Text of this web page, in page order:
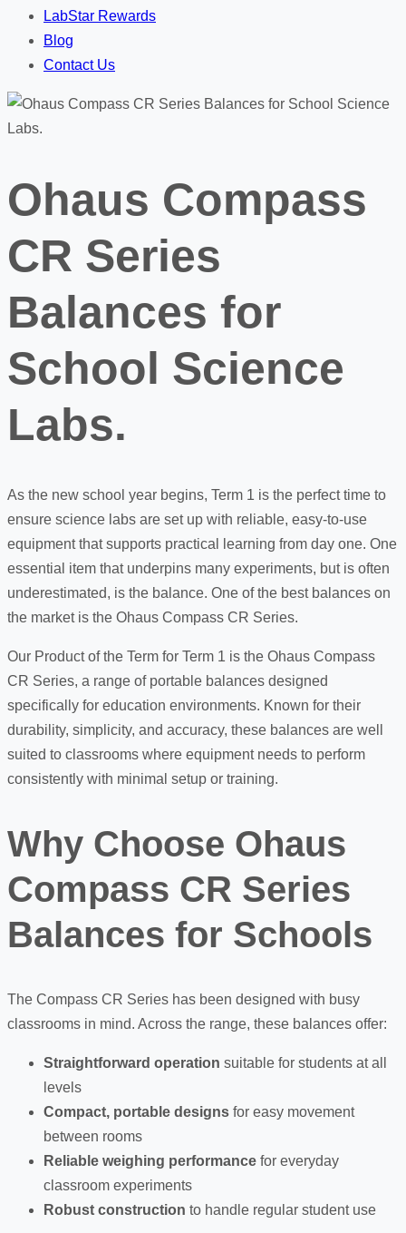
LabStar Rewards
Blog
Contact Us
Ohaus Compass
CR Series
Balances for
School Science
Labs.
As the new school year begins, Term 1 is the perfect time to
ensure science labs are set up with reliable, easy-to-use
equipment that supports practical learning from day one. One
essential item that underpins many experiments, but is often
underestimated, is the balance. One of the best balances on
the market is the Ohaus Compass CR Series.
Our Product of the Term for Term 1 is the Ohaus Compass
CR Series, a range of portable balances designed
specifically for education environments. Known for their
durability, simplicity, and accuracy, these balances are well
suited to classrooms where equipment needs to perform
consistently with minimal setup or training.
Why Choose Ohaus
Compass CR Series
Balances for Schools
The Compass CR Series has been designed with busy
classrooms in mind. Across the range, these balances offer:
Straightforward operation suitable for students at all
levels
Compact, portable designs for easy movement
between rooms
Reliable weighing performance for everyday
classroom experiments
Robust construction to handle regular student use